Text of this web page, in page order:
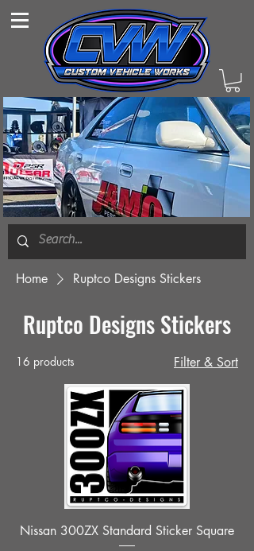
Home Ruptco Designs Stickers
Ruptco Designs Stickers
16 products Filter & Sort
Nissan 300ZX Standard Sticker Square